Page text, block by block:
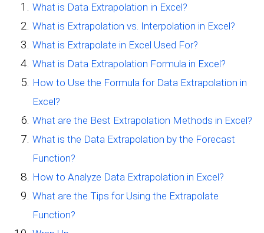
What is Data Extrapolation in Excel?
What is Extrapolation vs. Interpolation in Excel?
What is Extrapolate in Excel Used For?
What is Data Extrapolation Formula in Excel?
How to Use the Formula for Data Extrapolation in
Excel?
What are the Best Extrapolation Methods in Excel?
What is the Data Extrapolation by the Forecast
Function?
How to Analyze Data Extrapolation in Excel?
What are the Tips for Using the Extrapolate
Function?